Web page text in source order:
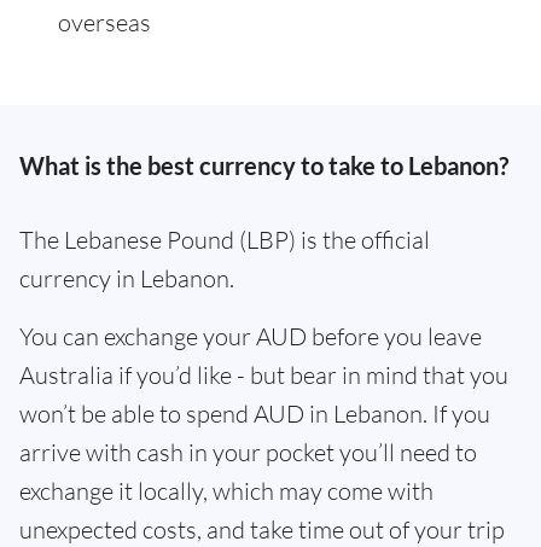
overseas
What is the best currency to take to Lebanon?
The Lebanese Pound (LBP) is the official
currency in Lebanon.
You can exchange your AUD before you leave
Australia if you’d like - but bear in mind that you
won’t be able to spend AUD in Lebanon. If you
arrive with cash in your pocket you’ll need to
exchange it locally, which may come with
unexpected costs, and take time out of your trip